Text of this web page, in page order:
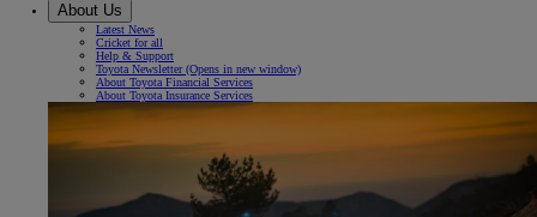
About Us
Latest News
Cricket for all
Help & Support
Toyota Newsletter(Opens in new window)
About Toyota Financial Services
About Toyota Insurance Services